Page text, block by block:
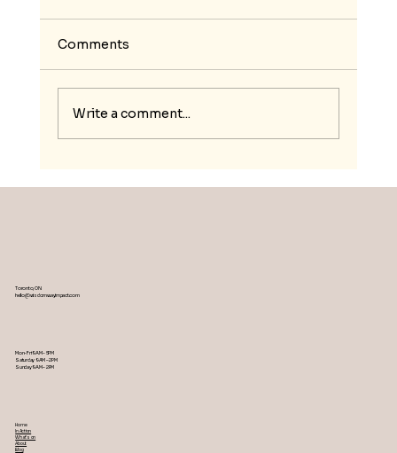
Comments
Write a comment...
Home
In Action
What's on
About
Blog
Toronto, ON
hello@wisdomwayimpact.com
Mon-Fri 9AM – 5PM
Saturday 9AM – 2PM
​Sunday 9AM – 2PM